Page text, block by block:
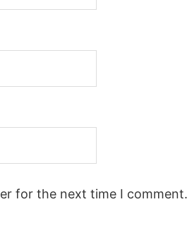
for the next time I comment.